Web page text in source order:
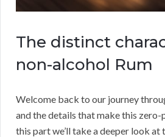
The distinct
non-alcohol Rum
Welcome back to our journey
and the details that make this
this part we’ll take a deeper look at